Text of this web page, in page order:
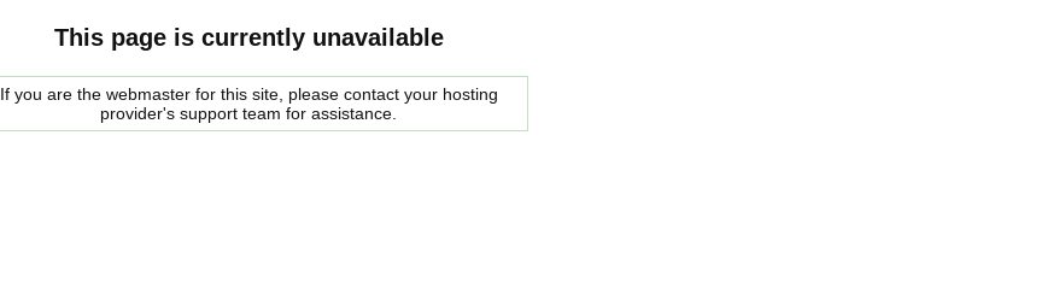
This page is currently unavailable
If you are the webmaster for this site, please contact your hosting
provider's support team for assistance.